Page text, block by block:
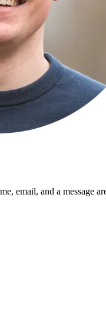
email, and a message